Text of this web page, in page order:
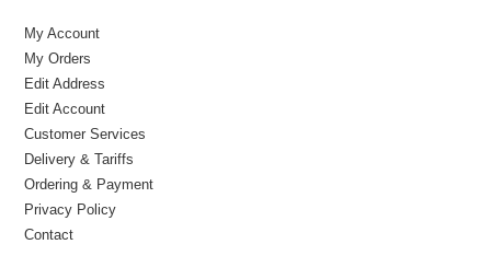
My Account
My Orders
Edit Address
Edit Account
Customer Services
Delivery & Tariffs
Ordering & Payment
Privacy Policy
Contact